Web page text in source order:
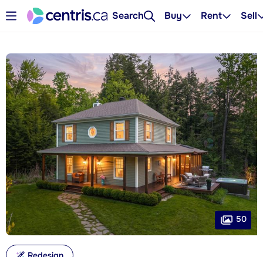
Search Buy Rent Sell
50